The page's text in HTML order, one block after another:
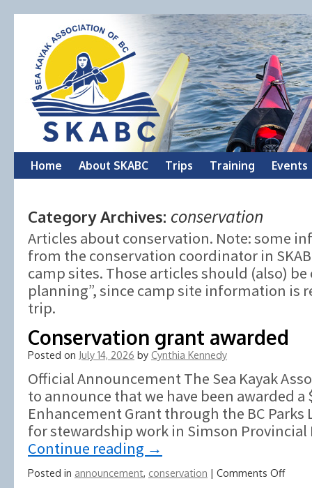
Skip
content
Home About SKABC Trips Training Events
Category Archives: conservation
Articles about conservation. Note: some
from the conservation coordinator in
camp sites. Those articles should (also)
planning”, since camp site information is
trip.
Conservation grant awarded
Posted on July 14, 2026 by Cynthia Kennedy
Official Announcement The Sea Kayak
to announce that we have been awarded a
Enhancement Grant through the BC Parks
for stewardship work in Simson
Continue reading →
Posted in announcement, conservation | Comments Offon